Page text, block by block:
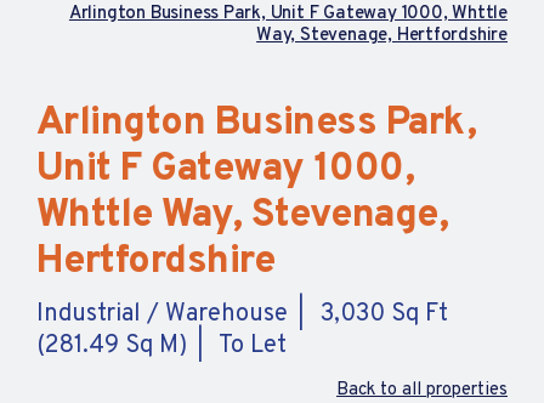
Arlington Business Park, Unit F Gateway 1000, Whttle
Way, Stevenage, Hertfordshire
Arlington Business Park,
Unit F Gateway 1000,
Whttle Way, Stevenage,
Hertfordshire
Industrial / Warehouse
3,030 Sq Ft
(281.49 Sq M)
To Let
Back to all properties